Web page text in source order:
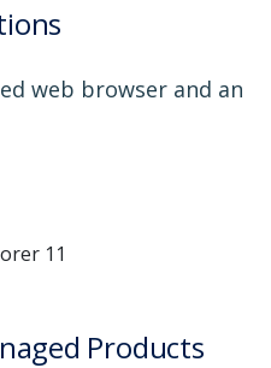
web browser and an
11
Products